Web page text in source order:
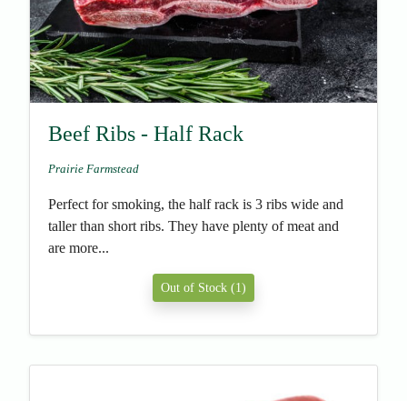
Beef Ribs - Half Rack
Prairie Farmstead
Perfect for smoking, the half rack is 3 ribs wide and
taller than short ribs. They have plenty of meat and
are more...
Out of Stock (1)